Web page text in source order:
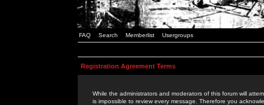
FAQ Search Memberlist Usergroups
Registration Agreement Terms
While the administrators and moderators of this forum will
is impossible to review every message. Therefore you